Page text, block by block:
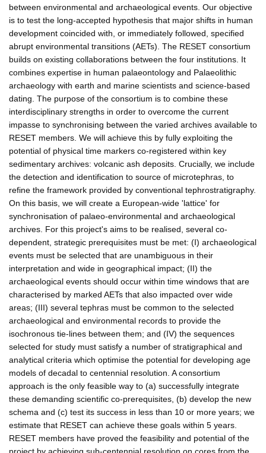
between environmental and archaeological events. Our objective
is to test the long-accepted hypothesis that major shifts in human
development coincided with, or immediately followed, specified
abrupt environmental transitions (AETs). The RESET consortium
builds on existing collaborations between the four institutions. It
combines expertise in human palaeontology and Palaeolithic
archaeology with earth and marine scientists and science-based
dating. The purpose of the consortium is to combine these
interdisciplinary strengths in order to overcome the current
impasse to synchronising between the varied archives available to
RESET members. We will achieve this by fully exploiting the
potential of physical time markers co-registered within key
sedimentary archives: volcanic ash deposits. Crucially, we include
the detection and identification to source of microtephras, to
refine the framework provided by conventional tephrostratigraphy.
On this basis, we will create a European-wide 'lattice' for
synchronisation of palaeo-environmental and archaeological
archives. For this project's aims to be realised, several co-
dependent, strategic prerequisites must be met: (I) archaeological
events must be selected that are unambiguous in their
interpretation and wide in geographical impact; (II) the
archaeological events should occur within time windows that are
characterised by marked AETs that also impacted over wide
areas; (III) several tephras must be common to the selected
archaeological and environmental records to provide the
isochronous tie-lines between them; and (IV) the sequences
selected for study must satisfy a number of stratigraphical and
analytical criteria which optimise the potential for developing age
models of decadal to centennial resolution. A consortium
approach is the only feasible way to (a) successfully integrate
these demanding scientific co-prerequisites, (b) develop the new
schema and (c) test its success in less than 10 or more years; we
estimate that RESET can achieve these goals within 5 years.
RESET members have proved the feasibility and potential of the
project by achieving sub-centennial resolution on cores from the